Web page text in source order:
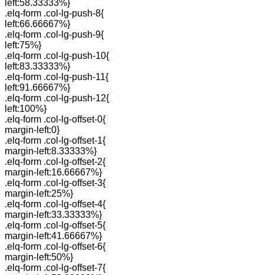
left:58.33333%}
.elq-form .col-lg-push-8{
left:66.66667%}
.elq-form .col-lg-push-9{
left:75%}
.elq-form .col-lg-push-10{
left:83.33333%}
.elq-form .col-lg-push-11{
left:91.66667%}
.elq-form .col-lg-push-12{
left:100%}
.elq-form .col-lg-offset-0{
margin-left:0}
.elq-form .col-lg-offset-1{
margin-left:8.33333%}
.elq-form .col-lg-offset-2{
margin-left:16.66667%}
.elq-form .col-lg-offset-3{
margin-left:25%}
.elq-form .col-lg-offset-4{
margin-left:33.33333%}
.elq-form .col-lg-offset-5{
margin-left:41.66667%}
.elq-form .col-lg-offset-6{
margin-left:50%}
.elq-form .col-lg-offset-7{